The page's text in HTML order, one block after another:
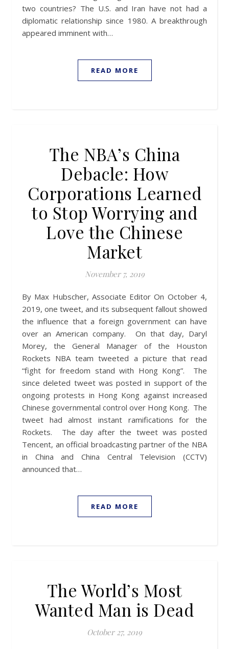
two countries? The U.S. and Iran have not had a
diplomatic relationship since 1980. A breakthrough
appeared imminent with…
READ MORE
The NBA’s China
Debacle: How
Corporations Learned
to Stop Worrying and
Love the Chinese
Market
November 7, 2019
By Max Hubscher, Associate Editor On October 4,
2019, one tweet, and its subsequent fallout showed
the influence that a foreign government can have
over an American company. On that day, Daryl
Morey, the General Manager of the Houston
Rockets NBA team tweeted a picture that read
“fight for freedom stand with Hong Kong”. The
since deleted tweet was posted in support of the
ongoing protests in Hong Kong against increased
Chinese governmental control over Hong Kong. The
tweet had almost instant ramifications for the
Rockets. The day after the tweet was posted
Tencent, an official broadcasting partner of the NBA
in China and China Central Television (CCTV)
announced that…
READ MORE
The World’s Most
Wanted Man is Dead
October 27, 2019